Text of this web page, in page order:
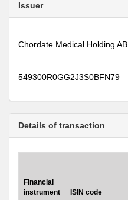
Issuer
Chordate Medical Holding AB
549300R0GG2J3S0BFN79
Details of transaction
Financial
instrument
ISIN code